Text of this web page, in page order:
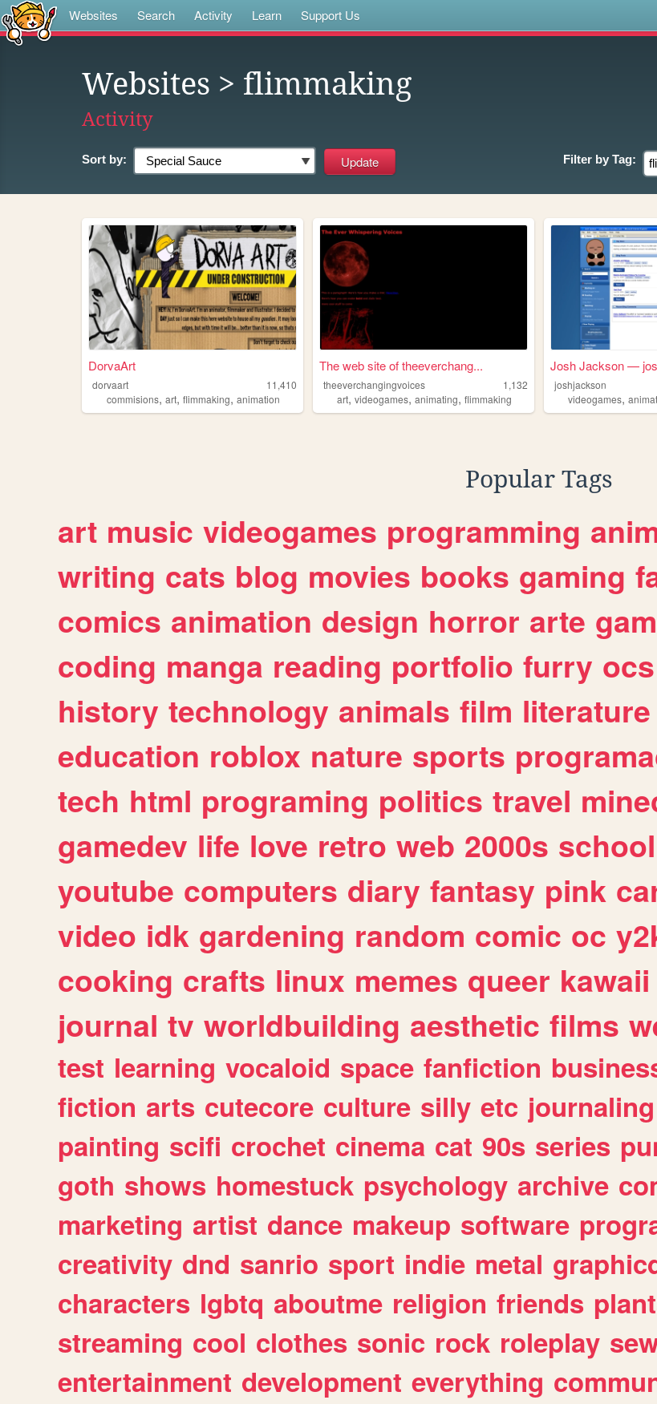
Websites Search Activity Learn Support Us
Websites > flimmaking
Activity
Sort by: Filter by Tag:
DorvaArt
dorvaart
11,410
commisions, art, flimmaking, animation
The web site of theeverchang...
theeverchangingvoices
1,132
art,videogames,animating,flimmaking
Josh Jackson —
joshjackson
videogames,
Popular Tags
art music videogames programming
writing cats blog movies books gaming
comics animation design horror arte
coding manga reading portfolio furry ocs
history technology animals film literature
education roblox nature sports
tech html programing politics travel
gamedev life love retro web 2000s school
youtube computers diary fantasy pink
video idk gardening random comic oc
cooking crafts linux memes queer kawaii
journal tv worldbuilding aesthetic films
test learning vocaloid space fanfiction
fiction arts cutecore culture silly etc journaling
painting scifi crochet cinema cat 90s series
goth shows homestuck psychology archive
marketing artist dance makeup software
creativity dnd sanrio sport indie metal
characters lgbtq aboutme religion friends
streaming cool clothes sonic rock roleplay
entertainment development everything